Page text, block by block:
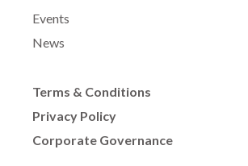
Events
News
Terms & Conditions
Privacy Policy
Corporate Governance